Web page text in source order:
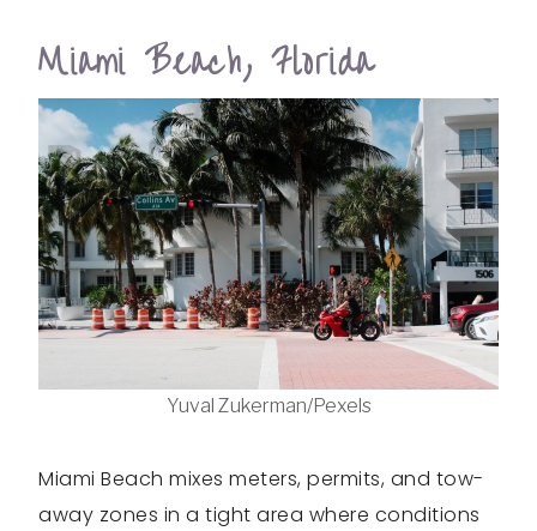
Miami Beach, Florida
Yuval Zukerman/Pexels
Miami Beach mixes meters, permits, and tow-
away zones in a tight area where conditions